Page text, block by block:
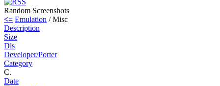
Random Screenshots
<= Emulation / Misc
Description
Size
Dls
Developer/Porter
Category
C.
Date